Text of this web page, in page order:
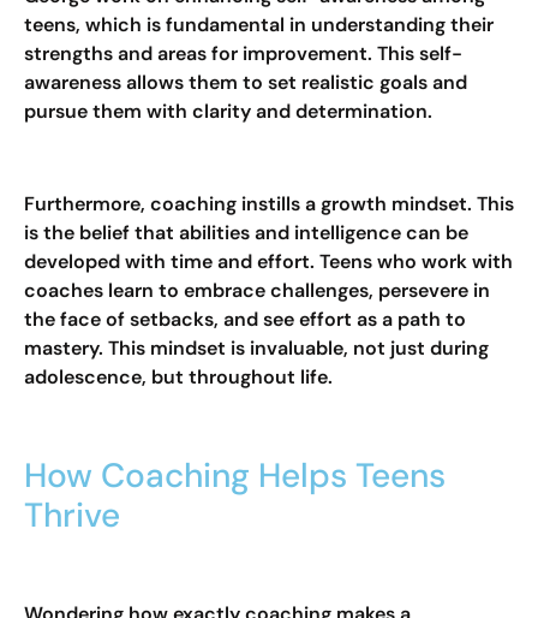
teens, which is fundamental in understanding their
strengths and areas for improvement. This self-
awareness allows them to set realistic goals and
pursue them with clarity and determination.
Furthermore, coaching instills a growth mindset. This
is the belief that abilities and intelligence can be
developed with time and effort. Teens who work with
coaches learn to embrace challenges, persevere in
the face of setbacks, and see effort as a path to
mastery. This mindset is invaluable, not just during
adolescence, but throughout life.
How Coaching Helps Teens
Thrive